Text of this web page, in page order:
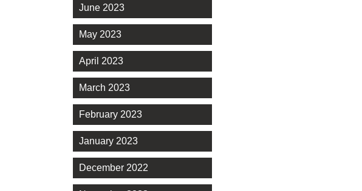
June 2023
May 2023
April 2023
March 2023
February 2023
January 2023
December 2022